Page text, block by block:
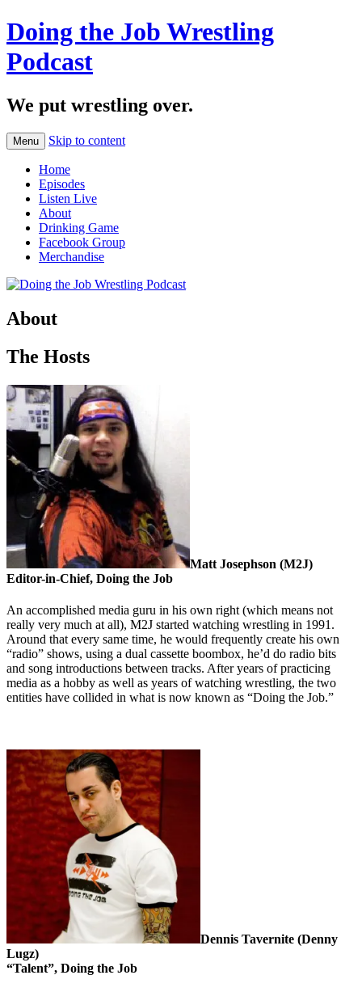
Doing the Job Wrestling
Podcast
We put wrestling over.
Menu Skip to content
Home
Episodes
Listen Live
About
Drinking Game
Facebook Group
Merchandise
About
The Hosts
Matt Josephson (M2J)
Editor-in-Chief, Doing the Job
An accomplished media guru in his own right (which means not
really very much at all), M2J started watching wrestling in 1991.
Around that every same time, he would frequently create his own
“radio” shows, using a dual cassette boombox, he’d do radio bits
and song introductions between tracks. After years of practicing
media as a hobby as well as years of watching wrestling, the two
entities have collided in what is now known as “Doing the Job.”
Dennis Tavernite (Denny
Lugz)
“Talent”, Doing the Job